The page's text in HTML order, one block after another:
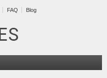
FAQ Blog